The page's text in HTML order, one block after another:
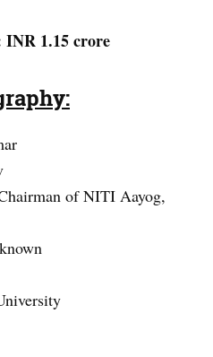
1.15 crore
of NITI Aayog,